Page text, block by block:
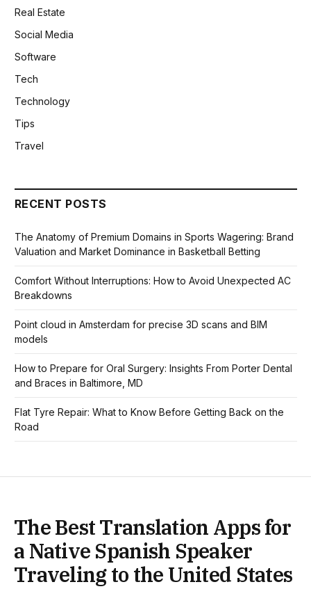
Real Estate
Social Media
Software
Tech
Technology
Tips
Travel
RECENT POSTS
The Anatomy of Premium Domains in Sports Wagering: Brand
Valuation and Market Dominance in Basketball Betting
Comfort Without Interruptions: How to Avoid Unexpected AC
Breakdowns
Point cloud in Amsterdam for precise 3D scans and BIM
models
How to Prepare for Oral Surgery: Insights From Porter Dental
and Braces in Baltimore, MD
Flat Tyre Repair: What to Know Before Getting Back on the
Road
The Best Translation Apps for
a Native Spanish Speaker
Traveling to the United States